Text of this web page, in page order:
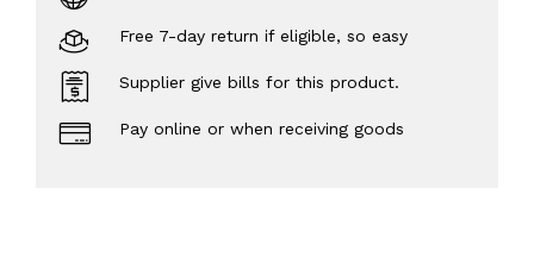
Free 7-day return if eligible, so easy
Supplier give bills for this product.
Pay online or when receiving goods